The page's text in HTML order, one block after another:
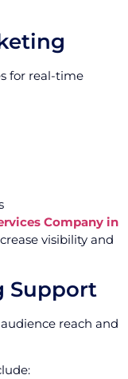
for real-time
Company in
visibility and
Support
reach and